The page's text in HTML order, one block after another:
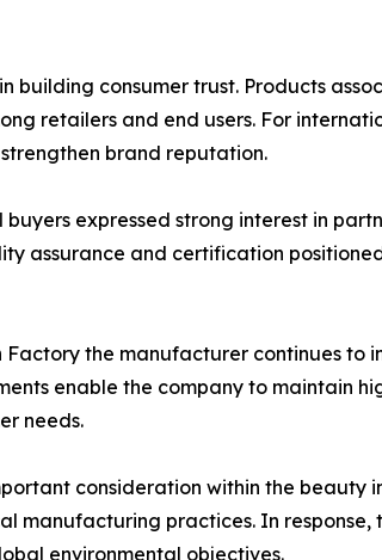
building consumer trust. Products
retailers and end users. For
brand reputation.
buyers expressed strong interest in
assurance and certification
the manufacturer continues
enable the company to maintain
needs.
consideration within the beauty
manufacturing practices. In
environmental objectives.